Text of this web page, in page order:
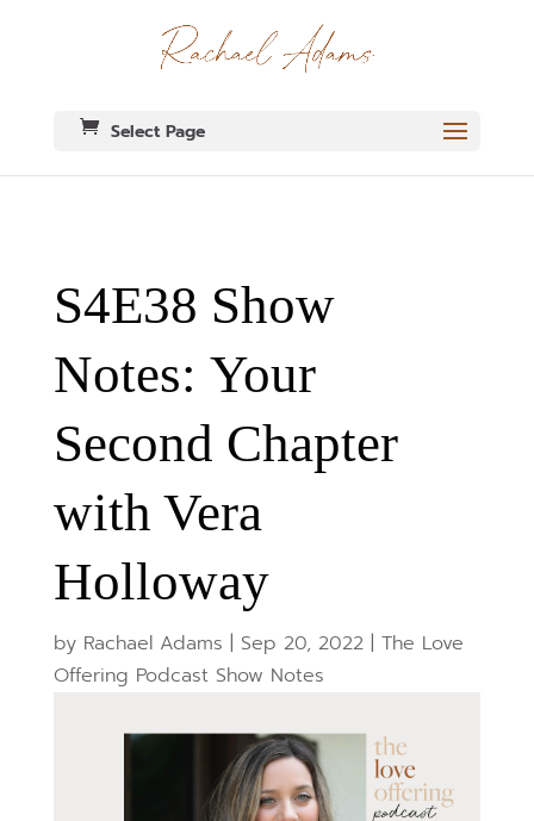
Select Page
S4E38 Show
Notes: Your
Second Chapter
with Vera
Holloway
by Rachael Adams | Sep 20, 2022| The Love
Offering Podcast Show Notes